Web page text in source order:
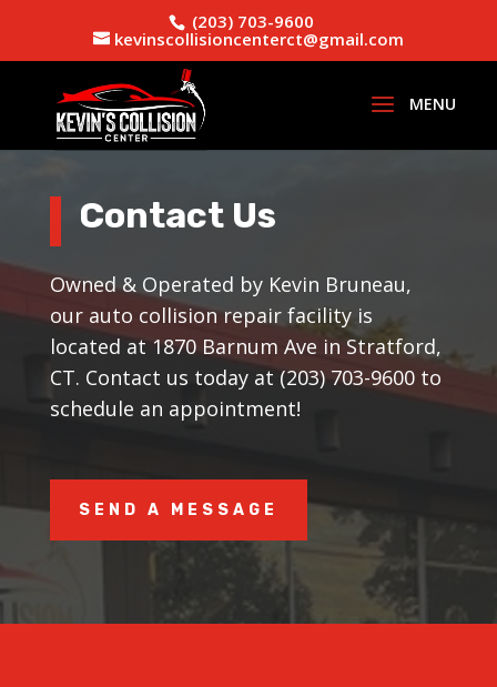
(203) 703-9600
kevinscollisioncenterct@gmail.com
Contact Us
Owned & Operated by Kevin Bruneau,
our auto collision repair facility is
located at 1870 Barnum Ave in Stratford,
CT. Contact us today at (203) 703-9600 to
schedule an appointment!
SEND A MESSAGE